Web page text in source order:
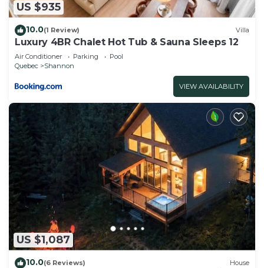
US $935
10.0(1 Review) Villa
Luxury 4BR Chalet Hot Tub & Sauna Sleeps 12
Air Conditioner Parking
Pool
Quebec
Shannon
VIEW AVAILABILITY
US $1,087
10.0(6 Reviews) House